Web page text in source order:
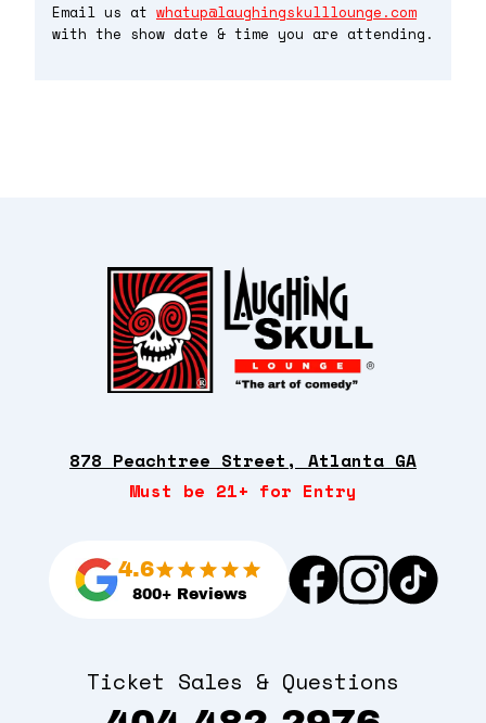
Email us at whatup@laughingskulllounge.com
with the show date & time you are attending.
878 Peachtree Street, Atlanta GA
Must be 21+ for Entry
4.6
800+ Reviews
Ticket Sales & Questions